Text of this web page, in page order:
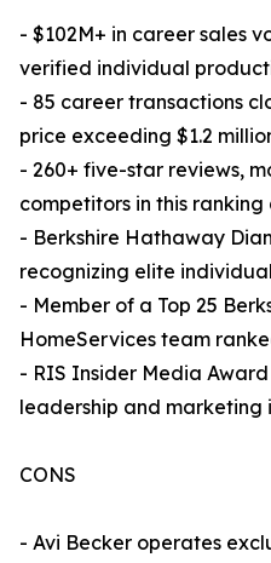
- $102M+ in career sales
verified individual
- 85 career transactions
price exceeding $1.2
- 260+ five-star reviews,
competitors in this ranking
- Berkshire Hathaway
recognizing elite
- Member of a Top 25
HomeServices team
- RIS Insider Media
leadership and marketing
CONS
- Avi Becker operates